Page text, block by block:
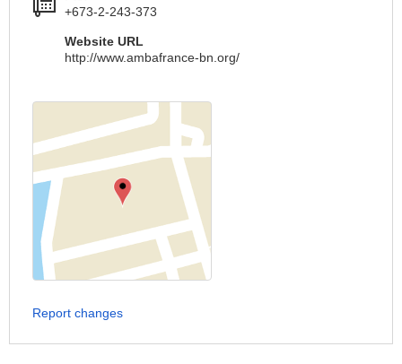
+673-2-243-373
Website URL
http://www.ambafrance-bn.org/
Report changes